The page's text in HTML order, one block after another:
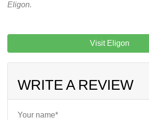
Eligon.
Visit Eligon
WRITE A REVIEW
Your name*